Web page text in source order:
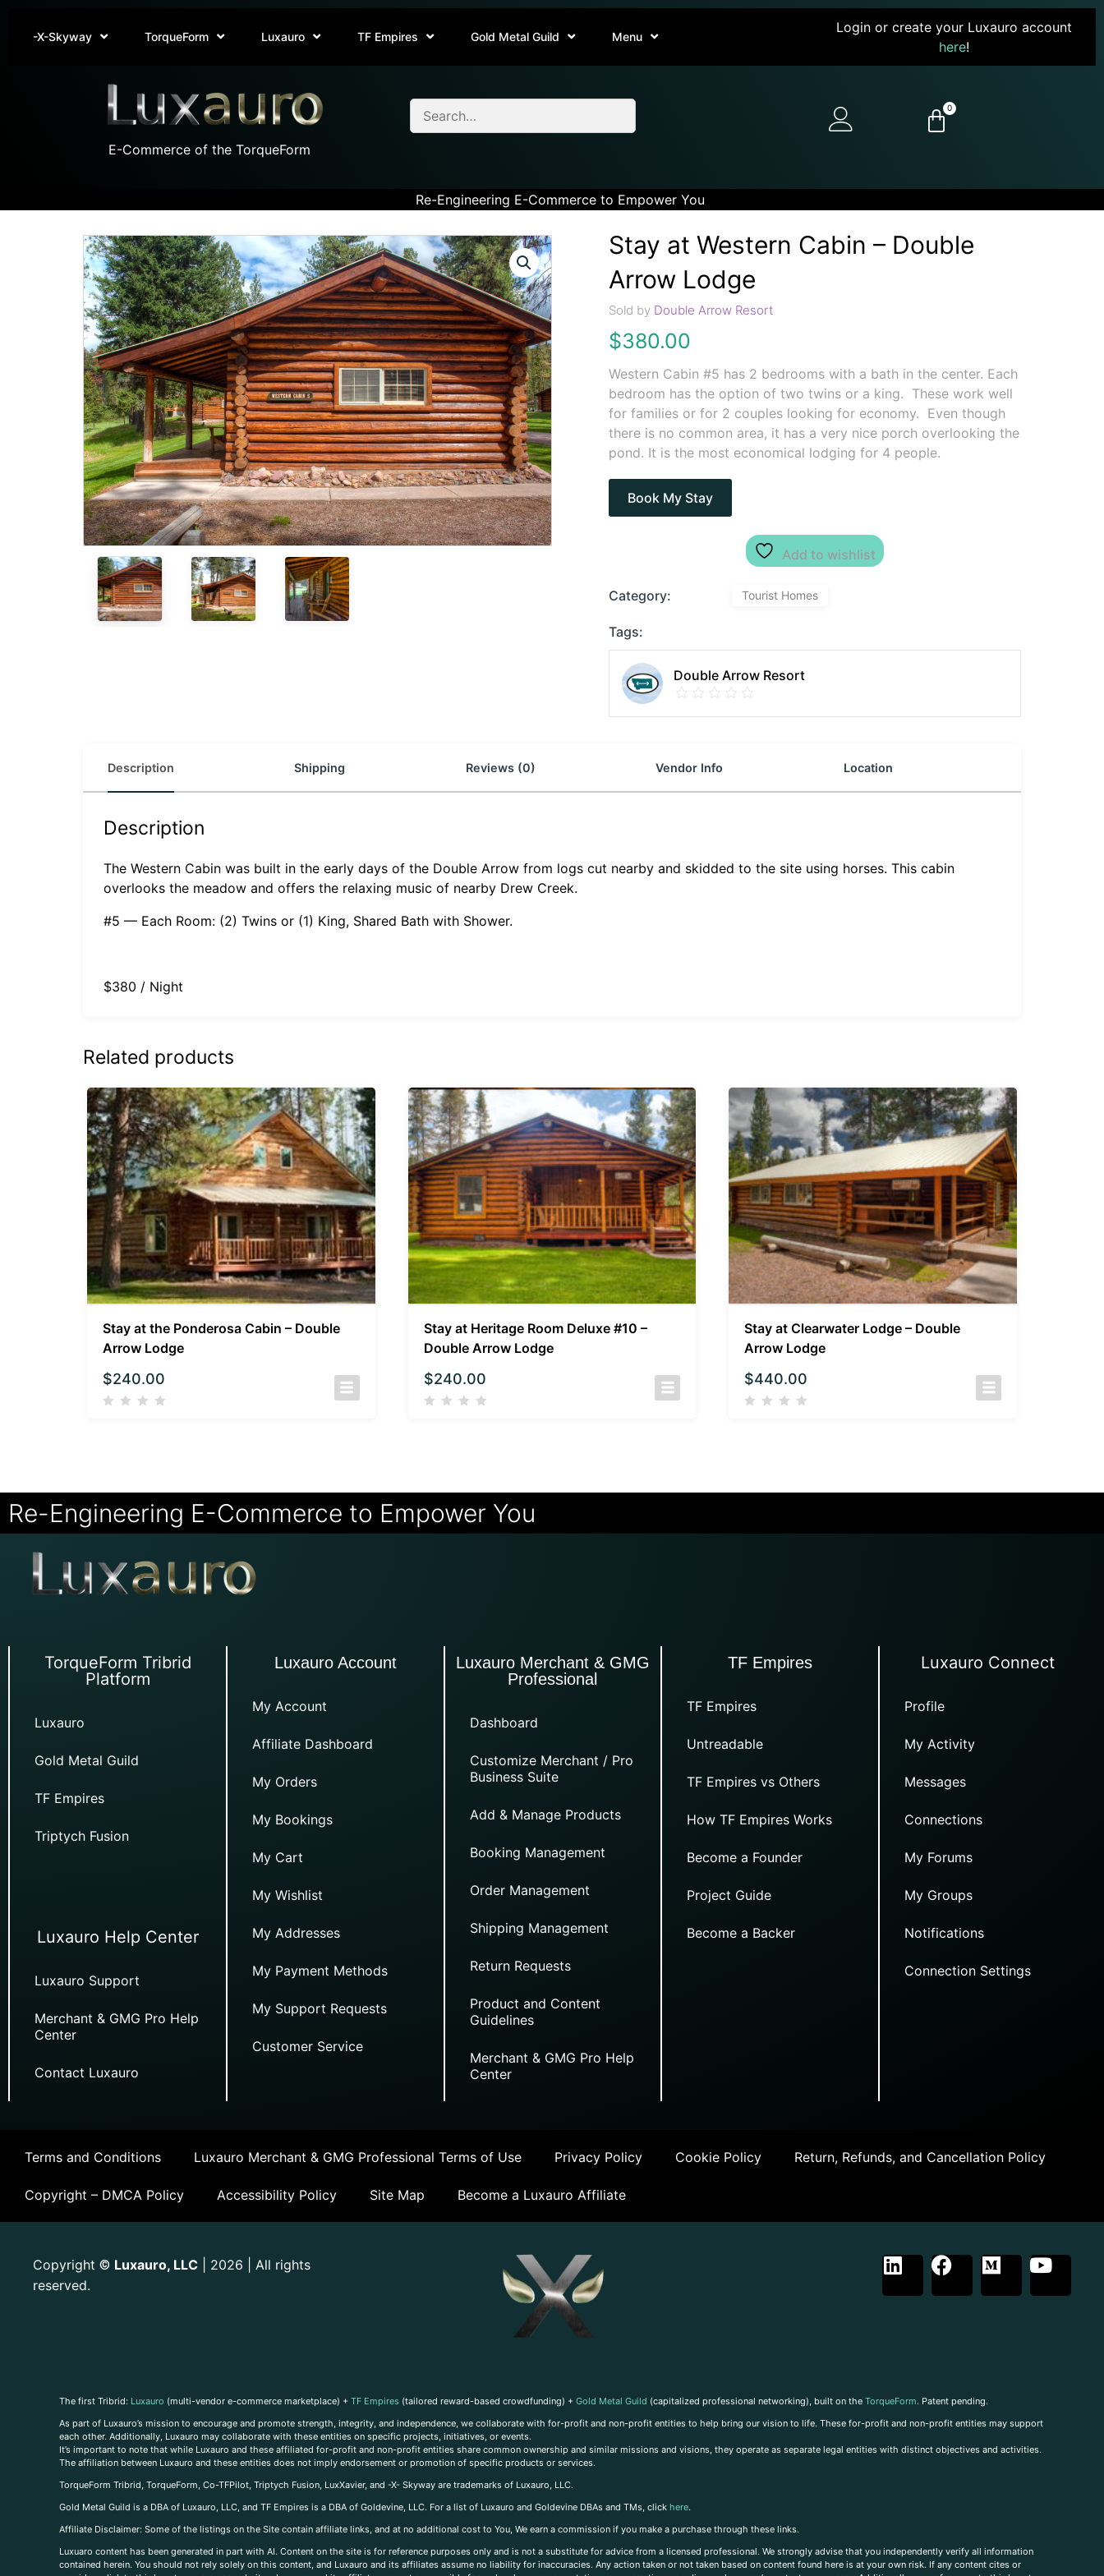
-X-Skyway TorqueForm Luxauro TF Empires Gold Metal Guild Menu
Login or create your Luxauro account
here!
E-Commerce of the TorqueForm
0
Re-Engineering E-Commerce to Empower You
Stay at Western Cabin – Double
Arrow Lodge
Sold by Double Arrow Resort
$380.00
Western Cabin #5 has 2 bedrooms with a bath in the center. Each
bedroom has the option of two twins or a king. These work well
for families or for 2 couples looking for economy. Even though
there is no common area, it has a very nice porch overlooking the
pond. It is the most economical lodging for 4 people.
Book My Stay
Add to wishlist
Category: Tourist Homes
Tags:
Double Arrow Resort
Description Shipping Reviews (0) Vendor Info Location
Description
The Western Cabin was built in the early days of the Double Arrow from logs cut nearby and skidded to the site using horses. This cabin
overlooks the meadow and offers the relaxing music of nearby Drew Creek.
#5 — Each Room: (2) Twins or (1) King, Shared Bath with Shower.
$380 / Night
Related products
Stay at the Ponderosa Cabin – Double
Arrow Lodge
$240.00
Stay at Heritage Room Deluxe #10 –
Double Arrow Lodge
$240.00
Stay at Clearwater Lodge – Double
Arrow Lodge
$440.00
Re-Engineering E-Commerce to Empower You
TorqueForm Tribrid
Platform
Luxauro
Gold Metal Guild
TF Empires
Triptych Fusion
Luxauro Help Center
Luxauro Support
Merchant & GMG Pro Help
Center
Contact Luxauro
Luxauro Account
My Account
Affiliate Dashboard
My Orders
My Bookings
My Cart
My Wishlist
My Addresses
My Payment Methods
My Support Requests
Customer Service
Luxauro Merchant & GMG
Professional
Dashboard
Customize Merchant / Pro
Business Suite
Add & Manage Products
Booking Management
Order Management
Shipping Management
Return Requests
Product and Content
Guidelines
Merchant & GMG Pro Help
Center
TF Empires
TF Empires
Untreadable
TF Empires vs Others
How TF Empires Works
Become a Founder
Project Guide
Become a Backer
Luxauro Connect
Profile
My Activity
Messages
Connections
My Forums
My Groups
Notifications
Connection Settings
Terms and Conditions Luxauro Merchant & GMG Professional Terms of Use Privacy Policy Cookie Policy Return, Refunds, and Cancellation Policy
Copyright – DMCA Policy Accessibility Policy Site Map Become a Luxauro Affiliate
Copyright © Luxauro, LLC | 2026 | All rights
reserved.
The first Tribrid: Luxauro (multi-vendor e-commerce marketplace) + TF Empires (tailored reward-based crowdfunding) + Gold Metal Guild (capitalized professional networking), built on the TorqueForm. Patent pending.
As part of Luxauro’s mission to encourage and promote strength, integrity, and independence, we collaborate with for-profit and non-profit entities to help bring our vision to life. These for-profit and non-profit entities may support
each other. Additionally, Luxauro may collaborate with these entities on specific projects, initiatives, or events.
It’s important to note that while Luxauro and these affiliated for-profit and non-profit entities share common ownership and similar missions and visions, they operate as separate legal entities with distinct objectives and activities.
The affiliation between Luxauro and these entities does not imply endorsement or promotion of specific products or services.
TorqueForm Tribrid, TorqueForm, Co-TFPilot, Triptych Fusion, LuxXavier, and -X- Skyway are trademarks of Luxauro, LLC.
Gold Metal Guild is a DBA of Luxauro, LLC, and TF Empires is a DBA of Goldevine, LLC. For a list of Luxauro and Goldevine DBAs and TMs, click here.
Affiliate Disclaimer: Some of the listings on the Site contain affiliate links, and at no additional cost to You, We earn a commission if you make a purchase through these links.
Luxuaro content has been generated in part with AI. Content on the site is for reference purposes only and is not a substitute for advice from a licensed professional. We strongly advise that you independently verify all information
contained herein. You should not rely solely on this content, and Luxauro and its affiliates assume no liability for inaccuracies. Any action taken or not taken based on content found here is at your own risk. If any content cites or